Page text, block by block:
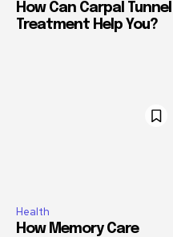
How Can Carpal Tunnel
Treatment Help You?
Health
How Memory Care